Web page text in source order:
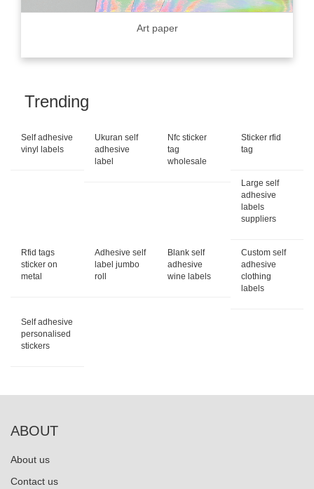
Art paper
Trending
Self adhesive
vinyl labels
Ukuran self
adhesive
label
Nfc sticker
tag
wholesale
Sticker rfid
tag
Large self
adhesive
labels
suppliers
Rfid tags
sticker on
metal
Adhesive self
label jumbo
roll
Blank self
adhesive
wine labels
Custom self
adhesive
clothing
labels
Self adhesive
personalised
stickers
ABOUT
About us
Contact us